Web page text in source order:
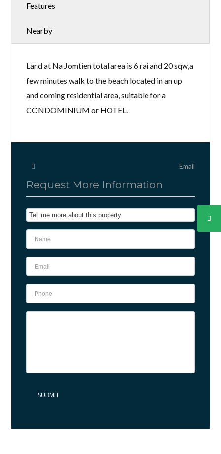
Features
Nearby
Land at Na Jomtien total area is 6 rai and 20 sqw,a
few minutes walk to the beach located in an up
and coming residential area, suitable for a
CONDOMINIUM or HOTEL.
Email
Request More Information